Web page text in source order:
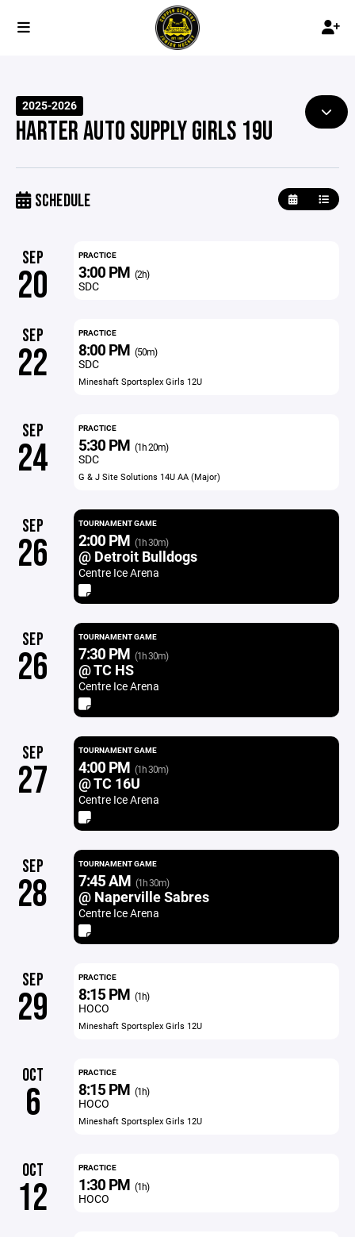
2025-2026
HARTER AUTO SUPPLY GIRLS 19U
SCHEDULE
SEP
20
PRACTICE
3:00 PM (2h)
SDC
SEP
22
PRACTICE
8:00 PM (50m)
SDC
Mineshaft Sportsplex Girls 12U
SEP
24
PRACTICE
5:30 PM (1h 20m)
SDC
G & J Site Solutions 14U AA (Major)
SEP
26
TOURNAMENT GAME
2:00 PM (1h 30m)
@ Detroit Bulldogs
Centre Ice Arena
SEP
26
TOURNAMENT GAME
7:30 PM (1h 30m)
@ TC HS
Centre Ice Arena
SEP
27
TOURNAMENT GAME
4:00 PM (1h 30m)
@ TC 16U
Centre Ice Arena
SEP
28
TOURNAMENT GAME
7:45 AM (1h 30m)
@ Naperville Sabres
Centre Ice Arena
SEP
29
PRACTICE
8:15 PM (1h)
HOCO
Mineshaft Sportsplex Girls 12U
OCT
6
PRACTICE
8:15 PM (1h)
HOCO
Mineshaft Sportsplex Girls 12U
OCT
12
PRACTICE
1:30 PM (1h)
HOCO